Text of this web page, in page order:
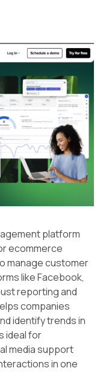
platform
ecommerce
manage customer
like Facebook,
reporting and
companies
identify trends in
ideal for
media support
in one